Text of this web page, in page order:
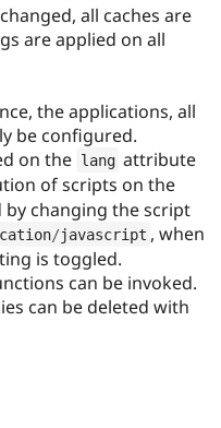
all caches are
are applied on all
the applications, all
be configured.
on the lang attribute
of scripts on the
changing the script
/javascript , when
is toggled.
can be invoked.
can be deleted with